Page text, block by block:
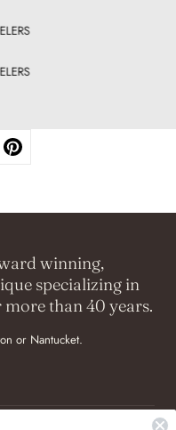
winning,
specializing in
than 40 years.
or Nantucket.